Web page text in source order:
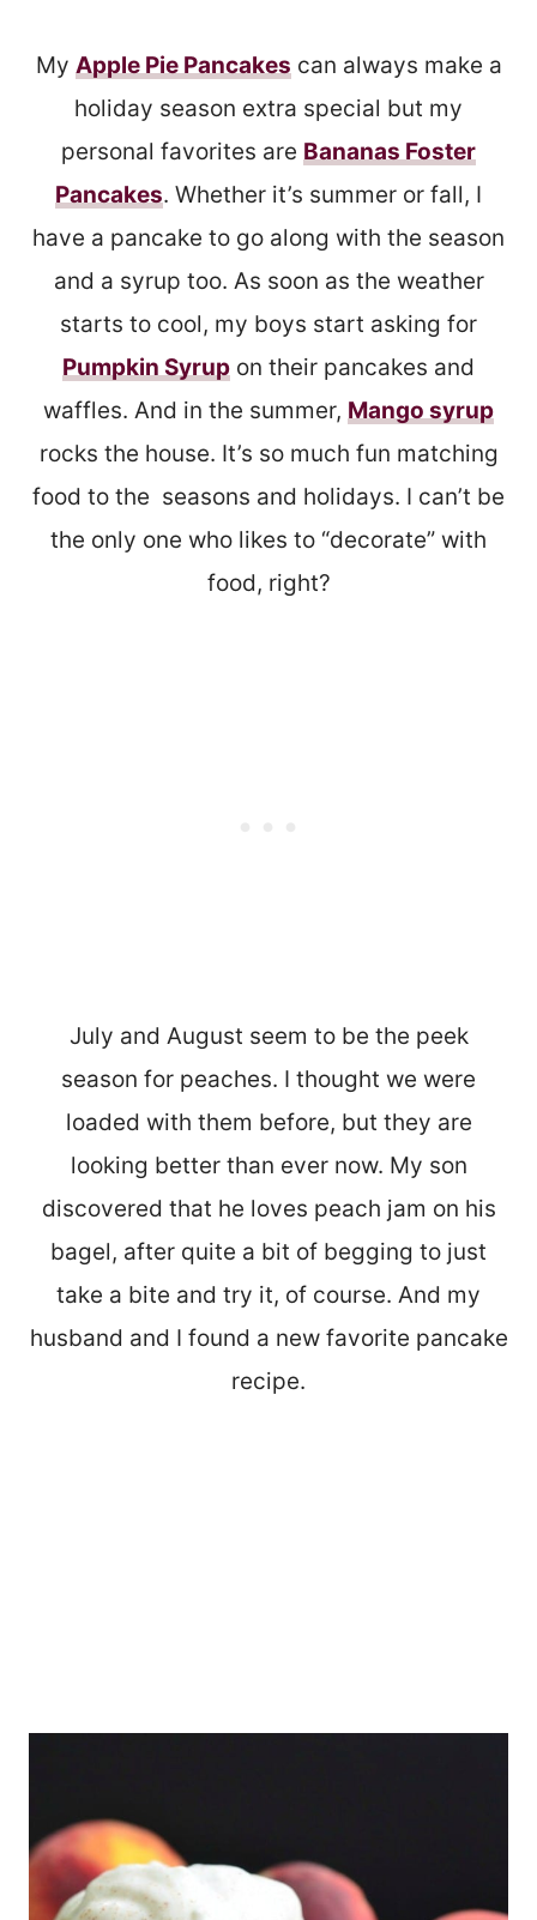
My Apple Pie Pancakes can always make a
holiday season extra special but my
personal favorites are Bananas Foster
Pancakes. Whether it’s summer or fall, I
have a pancake to go along with the season
and a syrup too. As soon as the weather
starts to cool, my boys start asking for
Pumpkin Syrup on their pancakes and
waffles. And in the summer, Mango syrup
rocks the house. It’s so much fun matching
food to the seasons and holidays. I can’t be
the only one who likes to “decorate” with
food, right?
July and August seem to be the peek
season for peaches. I thought we were
loaded with them before, but they are
looking better than ever now. My son
discovered that he loves peach jam on his
bagel, after quite a bit of begging to just
take a bite and try it, of course. And my
husband and I found a new favorite pancake
recipe.